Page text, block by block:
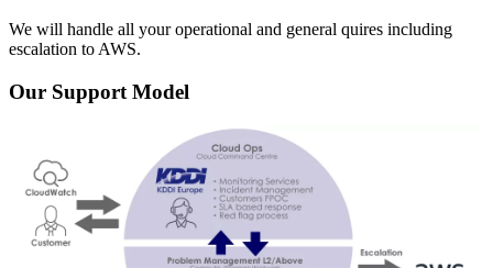
We will handle all your operational and general quires including
escalation to AWS.
Our Support Model